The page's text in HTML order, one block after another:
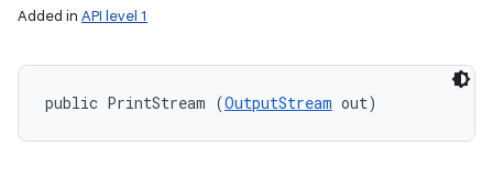
Added in API level 1
public PrintStream (OutputStream out)